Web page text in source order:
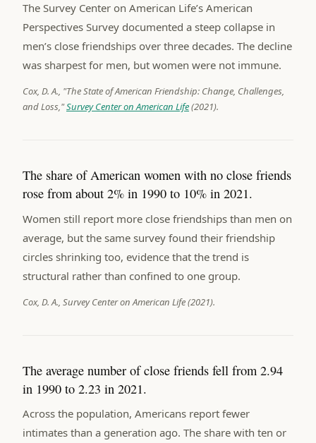
The Survey Center on American Life’s American
Perspectives Survey documented a steep collapse in
men’s close friendships over three decades. The decline
was sharpest for men, but women were not immune.
Cox, D. A., "The State of American Friendship: Change, Challenges,
and Loss,"Survey Center on American Life(2021).
The share of American women with no close friends
rose from about 2% in 1990 to 10% in 2021.
Women still report more close friendships than men on
average, but the same survey found their friendship
circles shrinking too, evidence that the trend is
structural rather than confined to one group.
Cox, D. A., Survey Center on American Life (2021).
The average number of close friends fell from 2.94
in 1990 to 2.23 in 2021.
Across the population, Americans report fewer
intimates than a generation ago. The share with ten or